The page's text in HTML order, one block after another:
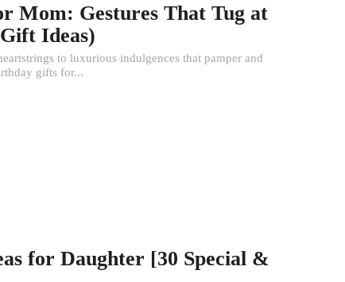
Mom: Gestures That Tug at
Ideas)
to luxurious indulgences that pamper and
gifts for...
for Daughter [30 Special &